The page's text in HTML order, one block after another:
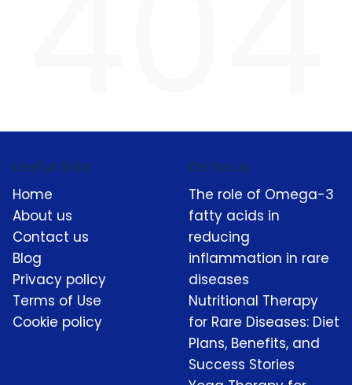
Useful links
Home
About us
Contact us
Blog
Privacy policy
Terms of Use
Cookie policy
On focus
The role of Omega-3
fatty acids in
reducing
inflammation in rare
diseases
Nutritional Therapy
for Rare Diseases: Diet
Plans, Benefits, and
Success Stories